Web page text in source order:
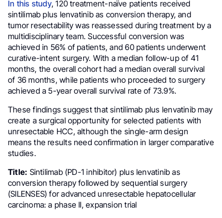
In this study, 120 treatment-naïve patients received
sintilimab plus lenvatinib as conversion therapy, and
tumor resectability was reassessed during treatment by a
multidisciplinary team. Successful conversion was
achieved in 56% of patients, and 60 patients underwent
curative-intent surgery. With a median follow-up of 41
months, the overall cohort had a median overall survival
of 36 months, while patients who proceeded to surgery
achieved a 5-year overall survival rate of 73.9%.
These findings suggest that sintilimab plus lenvatinib may
create a surgical opportunity for selected patients with
unresectable HCC, although the single-arm design
means the results need confirmation in larger comparative
studies.
Title: Sintilimab (PD-1 inhibitor) plus lenvatinib as
conversion therapy followed by sequential surgery
(SILENSES) for advanced unresectable hepatocellular
carcinoma: a phase II, expansion trial